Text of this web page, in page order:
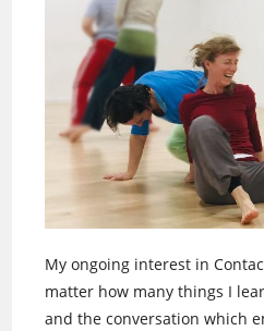
My ongoing interest in
matter how many things I
and the conversation which